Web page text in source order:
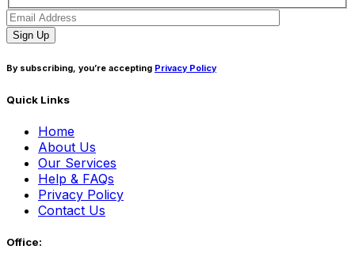
Sign Up
By subscribing, you’re accepting Privacy Policy
Quick Links
Home
About Us
Our Services
Help & FAQs
Privacy Policy
Contact Us
Office: